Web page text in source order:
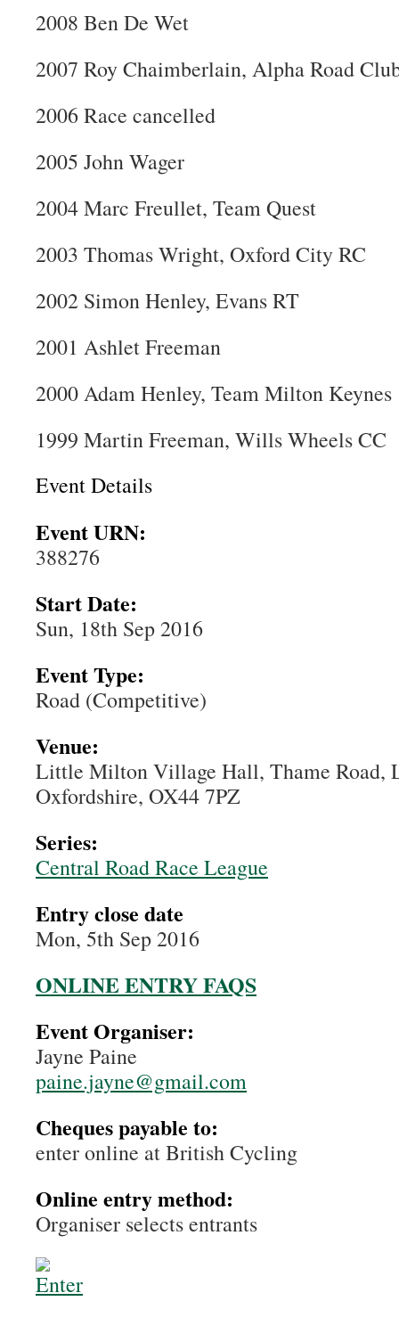
2008 Ben De Wet
2007 Roy Chaimberlain, Alpha Road
2006 Race cancelled
2005 John Wager
2004 Marc Freullet, Team Quest
2003 Thomas Wright, Oxford City RC
2002 Simon Henley, Evans RT
2001 Ashlet Freeman
2000 Adam Henley, Team Milton Keynes
1999 Martin Freeman, Wills Wheels CC
Event Details
Event URN:
388276
Start Date:
Sun, 18th Sep 2016
Event Type:
Road (Competitive)
Venue:
Little Milton Village Hall, Thame Road,
Oxfordshire, OX44 7PZ
Series:
Central Road Race League
Entry close date
Mon, 5th Sep 2016
ONLINE ENTRY FAQS
Event Organiser:
Jayne Paine
paine.jayne@gmail.com
Cheques payable to:
enter online at British Cycling
Online entry method:
Organiser selects entrants